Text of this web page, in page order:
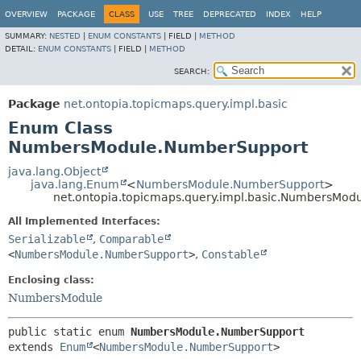
OVERVIEW PACKAGE CLASS USE TREE DEPRECATED INDEX HELP
SUMMARY: NESTED ENUM CONSTANTS FIELD | METHOD
DETAIL: ENUM CONSTANTS FIELD | METHOD
SEARCH:
Package net.ontopia.topicmaps.query.impl.basic
Enum Class
NumbersModule.NumberSupport
java.lang.Object
java.lang.Enum
<NumbersModule.NumberSupport>
All Implemented Interfaces:
Serializable , Comparable
<NumbersModule.NumberSupport>, Constable
Enclosing class:
NumbersModule
public static enum NumbersModule.NumberSupport
extends Enum <NumbersModule.NumberSupport>